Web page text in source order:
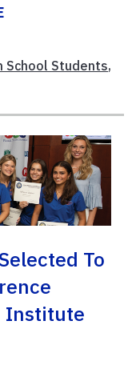
School Students,
To
Institute